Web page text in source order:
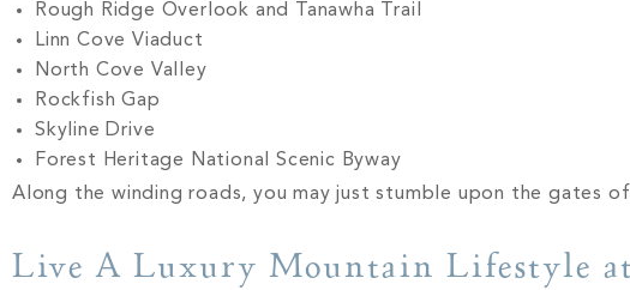
Rough Ridge Overlook and Tanawha Trail
Linn Cove Viaduct
North Cove Valley
Rockfish Gap
Skyline Drive
Forest Heritage National Scenic Byway
Along the winding roads, you may just stumble upon the gates
Live A Luxury Mountain Lifestyle